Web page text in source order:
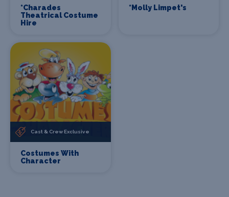
*Charades
Theatrical Costume
Hire
*Molly Limpet's
Cast & Crew Exclusive
Costumes With
Character